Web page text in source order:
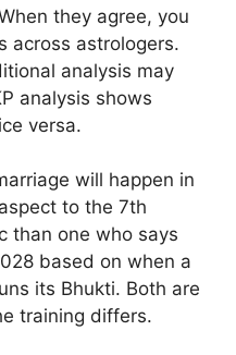
they agree, you
across astrologers.
analysis may
analysis shows
versa.
will happen in
to the 7th
than one who says
based on when a
its Bhukti. Both are
training differs.